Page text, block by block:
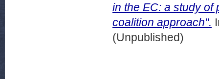
in the EC: a study of
coalition approach".
(Unpublished)